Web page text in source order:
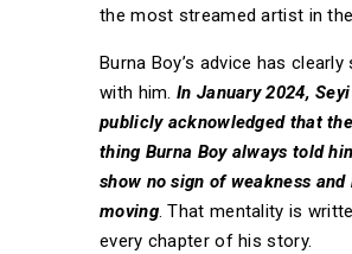
the most streamed artist in
Burna Boy’s advice has clearly
with him. In January 2024,
publicly acknowledged that
thing Burna Boy always told
show no sign of weakness and
moving. That mentality is
every chapter of his story.